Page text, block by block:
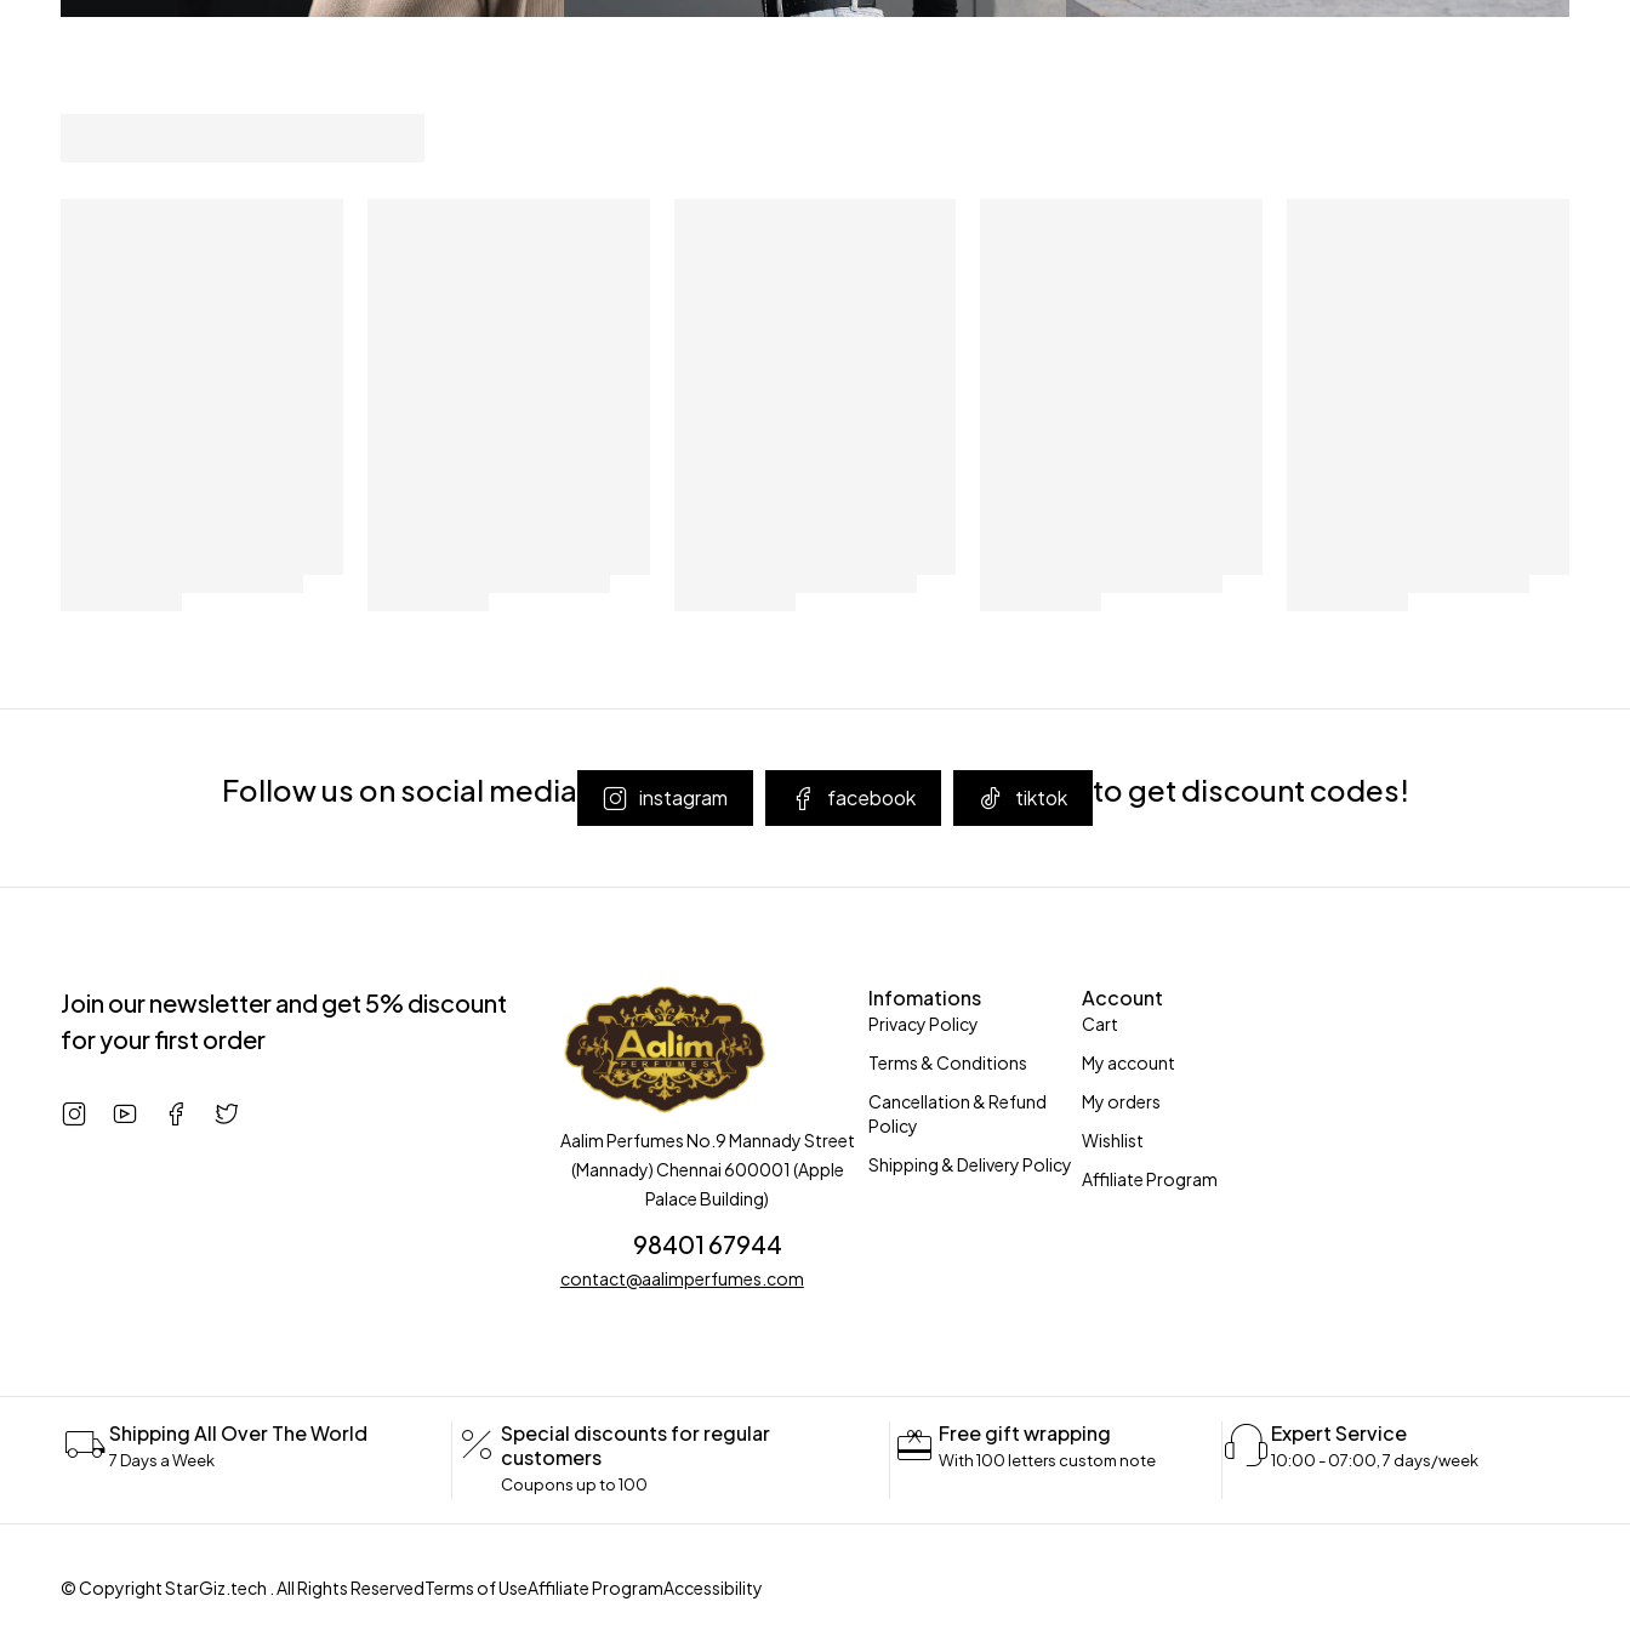
Follow us on social media instagram facebook tiktok to get discount codes!
Aalim Perfumes No.9 Mannady Street
(Mannady) Chennai 600001 (Apple
Palace Building)
98401 67944
contact@aalimperfumes.com
Infomations
Privacy Policy
Terms & Conditions
Cancellation & Refund
Policy
Shipping & Delivery Policy
Account
Cart
My account
My orders
Wishlist
Affiliate Program
Join our newsletter and get 5% discount
for your first order
Shipping All Over The World
7 Days a Week
Special discounts for regular
customers
Coupons up to ₹100
Free gift wrapping
With 100 letters custom note
Expert Service
10:00 - 07:00, 7 days/week
© CopyrightStarGiz.tech . All Rights ReservedTerms of UseAffiliate ProgramAccessibility